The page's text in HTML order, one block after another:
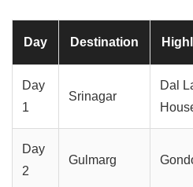
Day Destination
Day
1
Srinagar
Dal
Day
2
Gulmarg